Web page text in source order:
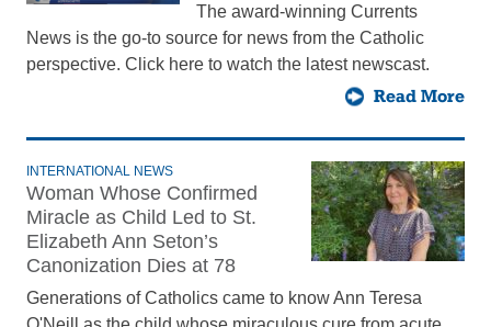
The award-winning Currents
News is the go-to source for news from the Catholic
perspective. Click here to watch the latest newscast.
Read More
INTERNATIONAL NEWS
Woman Whose Confirmed
Miracle as Child Led to St.
Elizabeth Ann Seton’s
Canonization Dies at 78
Generations of Catholics came to know Ann Teresa